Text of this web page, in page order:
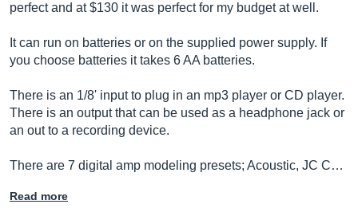
perfect and at $130 it was perfect for my budget at well.
It can run on batteries or on the supplied power supply. If
you choose batteries it takes 6 AA batteries.
There is an 1/8' input to plug in an mp3 player or CD player.
There is an output that can be used as a headphone jack or
an out to a recording device.
There are 7 digital amp modeling presets; Acoustic, JC C…
Read more